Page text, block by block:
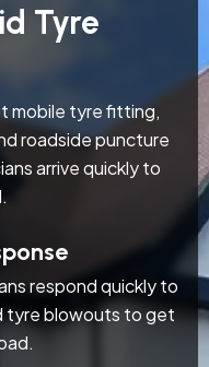
Tyre
mobile tyre fitting,
roadside puncture
arrive quickly to
respond quickly to
tyre blowouts to get